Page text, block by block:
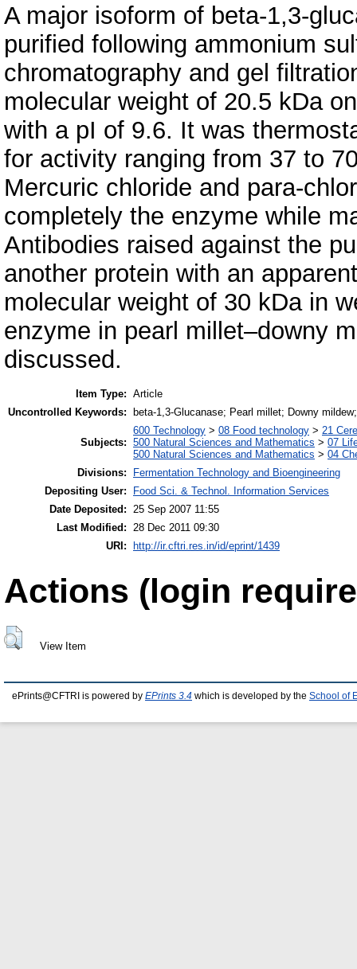
A major isoform of beta-1,3-
purified following ammonium
chromatography and gel
molecular weight of 20.5 kDa
with a pI of 9.6. It was
for activity ranging from 37 to
Mercuric chloride and para-
completely the enzyme while
Antibodies raised against the
another protein with an apparent
molecular weight of 30 kDa in
enzyme in pearl millet–downy
discussed.
Item Type: Article
Uncontrolled Keywords:
beta-1,3-Glucanase; Pearl millet; Downy
Subjects:
600 Technology > 08 Food technology > 21
500 Natural Sciences and Mathematics > 07
500 Natural Sciences and Mathematics > 04
Divisions:
Fermentation Technology and Bioengineering
Depositing User:
Food Sci. & Technol. Information Services
Date Deposited: 25 Sep 2007 11:55
Last Modified: 28 Dec 2011 09:30
URI:
http://ir.cftri.res.in/id/eprint/1439
Actions (login
View Item
ePrints@CFTRI is powered by EPrints 3.4 which is developed by the School of